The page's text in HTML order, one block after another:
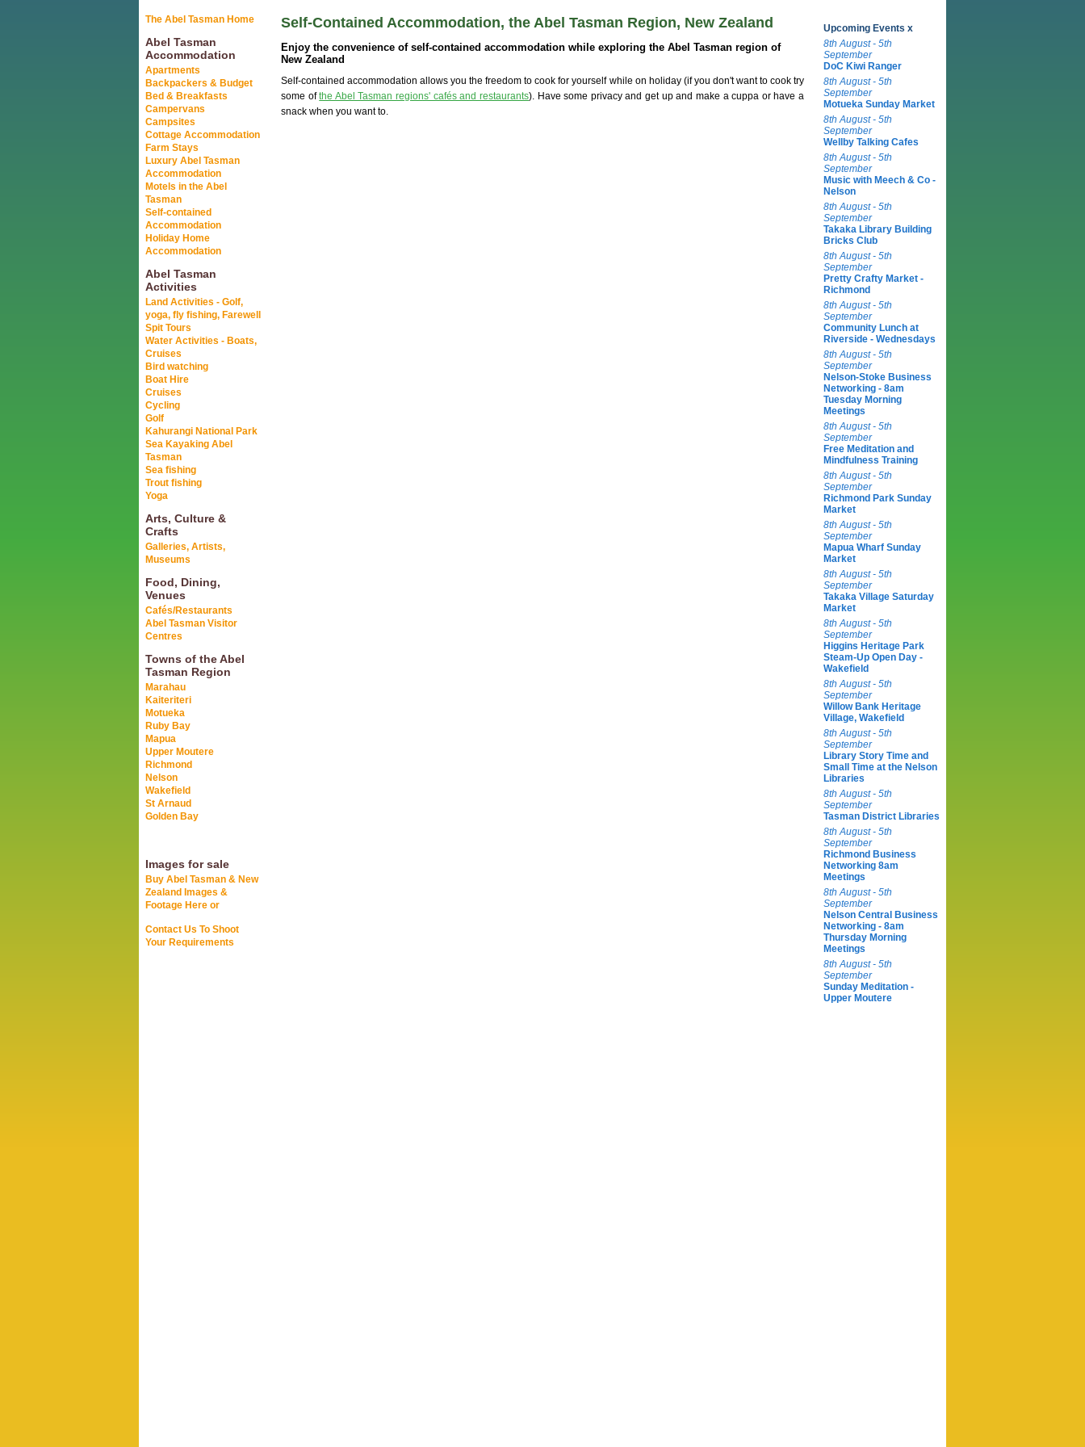
The Abel Tasman Home
Abel Tasman
Accommodation
Apartments
Backpackers & Budget
Bed & Breakfasts
Campervans
Campsites
Cottage Accommodation
Farm Stays
Luxury Abel Tasman
Accommodation
Motels in the Abel
Tasman
Self-contained
Accommodation
Holiday Home
Accommodation
Abel Tasman
Activities
Land Activities - Golf,
yoga, fly fishing, Farewell
Spit Tours
Water Activities - Boats,
Cruises
Bird watching
Boat Hire
Cruises
Cycling
Golf
Kahurangi National Park
Sea Kayaking Abel
Tasman
Sea fishing
Trout fishing
Yoga
Arts, Culture &
Crafts
Galleries, Artists,
Museums
Food, Dining,
Venues
Cafés/Restaurants
Abel Tasman Visitor
Centres
Towns of the Abel
Tasman Region
Marahau
Kaiteriteri
Motueka
Ruby Bay
Mapua
Upper Moutere
Richmond
Nelson
Wakefield
St Arnaud
Golden Bay
Images for sale
Buy Abel Tasman & New
Zealand Images &
Footage Here or
Contact Us To Shoot
Your Requirements
Self-Contained Accommodation, the Abel Tasman Region, New Zealand
Enjoy the convenience of self-contained accommodation while exploring the Abel Tasman region of
New Zealand
Self-contained accommodation allows you the freedom to cook for yourself while on holiday (if you don't want to cook try
some ofthe Abel Tasman regions' cafés and restaurants). Have some privacy and get up and make a cuppa or have a
snack when you want to.
Upcoming Events x
8th August - 5th
September
DoC Kiwi Ranger
8th August - 5th
September
Motueka Sunday Market
8th August - 5th
September
Wellby Talking Cafes
8th August - 5th
September
Music with Meech & Co -
Nelson
8th August - 5th
September
Takaka Library Building
Bricks Club
8th August - 5th
September
Pretty Crafty Market -
Richmond
8th August - 5th
September
Community Lunch at
Riverside - Wednesdays
8th August - 5th
September
Nelson-Stoke Business
Networking - 8am
Tuesday Morning
Meetings
8th August - 5th
September
Free Meditation and
Mindfulness Training
8th August - 5th
September
Richmond Park Sunday
Market
8th August - 5th
September
Mapua Wharf Sunday
Market
8th August - 5th
September
Takaka Village Saturday
Market
8th August - 5th
September
Higgins Heritage Park
Steam-Up Open Day -
Wakefield
8th August - 5th
September
Willow Bank Heritage
Village, Wakefield
8th August - 5th
September
Library Story Time and
Small Time at the Nelson
Libraries
8th August - 5th
September
Tasman District Libraries
8th August - 5th
September
Richmond Business
Networking 8am
Meetings
8th August - 5th
September
Nelson Central Business
Networking - 8am
Thursday Morning
Meetings
8th August - 5th
September
Sunday Meditation -
Upper Moutere